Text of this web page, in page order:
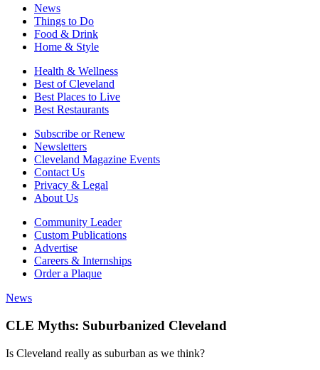
News
Things to Do
Food & Drink
Home & Style
Health & Wellness
Best of Cleveland
Best Places to Live
Best Restaurants
Subscribe or Renew
Newsletters
Cleveland Magazine Events
Contact Us
Privacy & Legal
About Us
Community Leader
Custom Publications
Advertise
Careers & Internships
Order a Plaque
News
CLE Myths: Suburbanized Cleveland
Is Cleveland really as suburban as we think?